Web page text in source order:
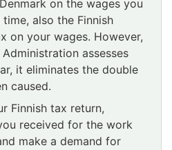
on the wages you
also the Finnish
on your wages. However,
assesses
it eliminates the double
caused.
Finnish tax return,
received for the work
make a demand for